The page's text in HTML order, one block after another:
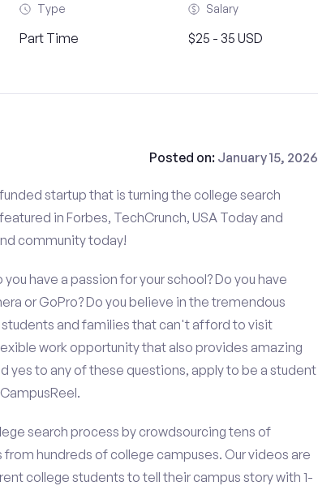
Type
Part Time
Salary
$25 - 35 USD
Posted on: January 15, 2026
startup that is turning the college search
in Forbes, TechCrunch, USA Today and
community today!
have a passion for your school? Do you have
or GoPro? Do you believe in the tremendous
and families that can't afford to visit
work opportunity that also provides amazing
yes to any of these questions, apply to be a student
search process by crowdsourcing tens of
hundreds of college campuses. Our videos are
college students to tell their campus story with 1-